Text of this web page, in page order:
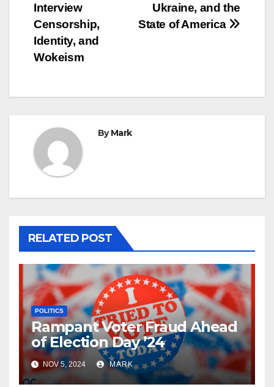
Ukraine, and the
State of America
Interview
Censorship,
Identity, and
Wokeism
ByMark
RELATED POST
POLITICS
Rampant Voter Fraud Ahead
of Election Day ’24
NOV 5, 2024 MARK